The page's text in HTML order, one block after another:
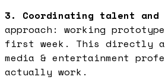
3. Coordinating talent and
approach: working
first week. This directly
media & entertainment
actually work.